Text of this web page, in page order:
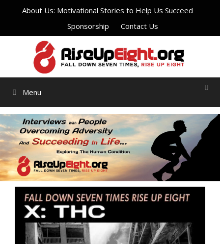
About Us: Motivational Stories to Help Us Succeed
Sponsorship
Contact Us
Menu